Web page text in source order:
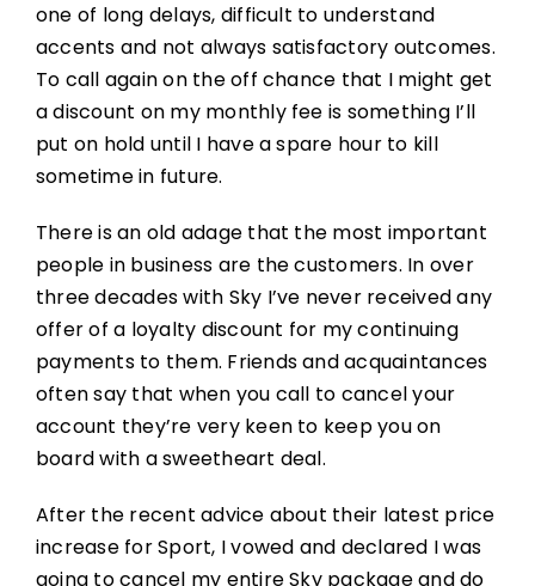
one of long delays, difficult to understand
accents and not always satisfactory outcomes.
To call again on the off chance that I might get
a discount on my monthly fee is something I’ll
put on hold until I have a spare hour to kill
sometime in future.
There is an old adage that the most important
people in business are the customers. In over
three decades with Sky I’ve never received any
offer of a loyalty discount for my continuing
payments to them. Friends and acquaintances
often say that when you call to cancel your
account they’re very keen to keep you on
board with a sweetheart deal.
After the recent advice about their latest price
increase for Sport, I vowed and declared I was
going to cancel my entire Sky package and do